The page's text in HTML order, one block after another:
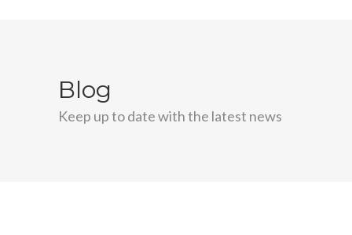
Blog
Keep up to date with the latest news